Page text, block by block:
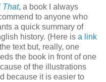
That, a book I always
to anyone who
a quick summary of
history. (Here is a link
text but, really, one
the book in front of one
of the illustrations
because it is easier to